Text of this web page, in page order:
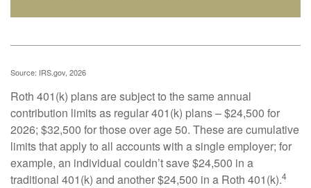
Source: IRS.gov, 2026
Roth 401(k) plans are subject to the same annual
contribution limits as regular 401(k) plans – $24,500 for
2026; $32,500 for those over age 50. These are cumulative
limits that apply to all accounts with a single employer; for
example, an individual couldn’t save $24,500 in a
traditional 401(k) and another $24,500 in a Roth 401(k).4